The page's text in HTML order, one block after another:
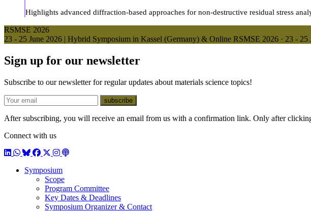
Highlights advanced diffraction-based approaches for non-destructive residual stress
RSMSE 2026
23 - 25 June 2026 | Hybrid Symposium in Kassel (Germany) & Online RSMSE 2026 · 23 - 25
Sign up for our newsletter
Subscribe to our newsletter for regular updates about materials science topics!
E-mail
subscribe
After subscribing, you will receive an email from us with a confirmation link. Only after
Connect with us
LinkedIn
WhatsApp
BlueSky
Facebook
X / Twitter
Instagram
Podcast
Symposium
Scope
Program Committee
Key Dates & Deadlines
Symposium Organizer & Contact